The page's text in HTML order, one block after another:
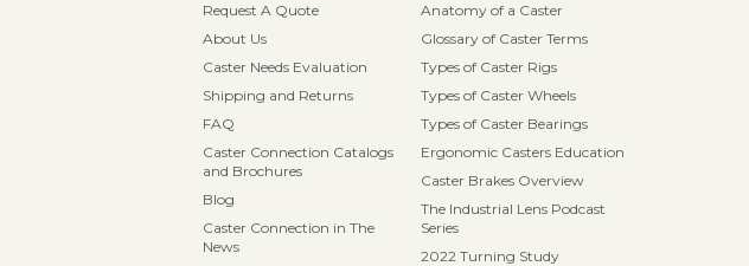
Request A Quote
About Us
Caster Needs Evaluation
Shipping and Returns
FAQ
Caster Connection Catalogs
and Brochures
Blog
Caster Connection in The
News
Anatomy of a Caster
Glossary of Caster Terms
Types of Caster Rigs
Types of Caster Wheels
Types of Caster Bearings
Ergonomic Casters Education
Caster Brakes Overview
The Industrial Lens Podcast
Series
2022 Turning Study